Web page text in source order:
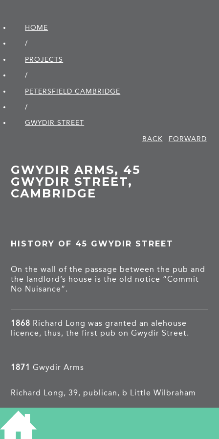
HOME
/
PROJECTS
/
PETERSFIELD CAMBRIDGE
/
GWYDIR STREET
BACK
FORWARD
GWYDIR ARMS, 45
GWYDIR STREET,
CAMBRIDGE
HISTORY OF 45 GWYDIR STREET
On the wall of the passage between the pub and
the landlord’s house is the old notice “Commit
No Nuisance”.
1868 Richard Long was granted an alehouse
licence, thus, the first pub on Gwydir Street.
1871 Gwydir Arms
Richard Long, 39, publican, b Little Wilbraham
Lucy, 33, b Great Wilbraham